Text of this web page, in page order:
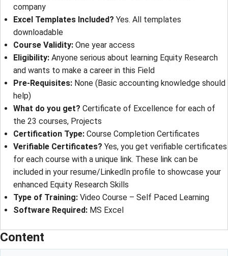
company
Excel Templates Included? Yes. All templates
downloadable
Course Validity: One year access
Eligibility: Anyone serious about learning Equity Research
and wants to make a career in this Field
Pre-Requisites: None (Basic accounting knowledge should
help)
What do you get? Certificate of Excellence for each of
the 23 courses, Projects
Certification Type: Course Completion Certificates
Verifiable Certificates? Yes, you get verifiable certificates
for each course with a unique link. These link can be
included in your resume/LinkedIn profile to showcase your
enhanced Equity Research Skills
Type of Training: Video Course – Self Paced Learning
Software Required: MS Excel
Content